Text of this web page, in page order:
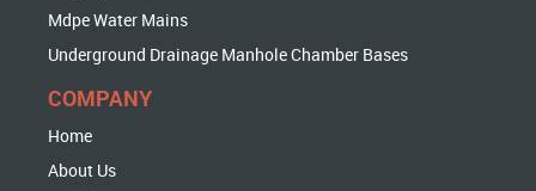
Mdpe Water Mains
Underground Drainage Manhole Chamber Bases
COMPANY
Home
About Us